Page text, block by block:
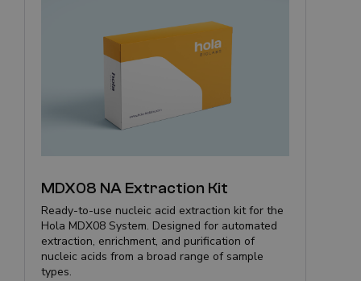
MDX08 NA Extraction Kit
Ready-to-use nucleic acid extraction kit for the
Hola MDX08 System. Designed for automated
extraction, enrichment, and purification of
nucleic acids from a broad range of sample
types.